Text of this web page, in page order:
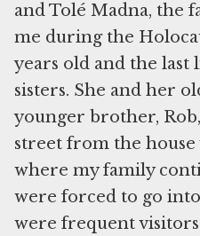
and Tolé Madna, the
me during the
years old and the
sisters. She and her
younger brother,
street from the
where my family
were forced to go
were frequent